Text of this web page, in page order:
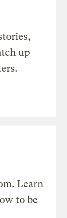
up
Learn
to be